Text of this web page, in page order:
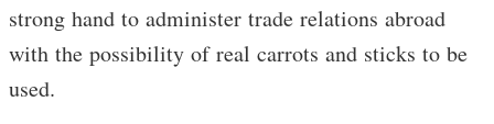
strong hand to administer trade relations abroad
with the possibility of real carrots and sticks to be
used.